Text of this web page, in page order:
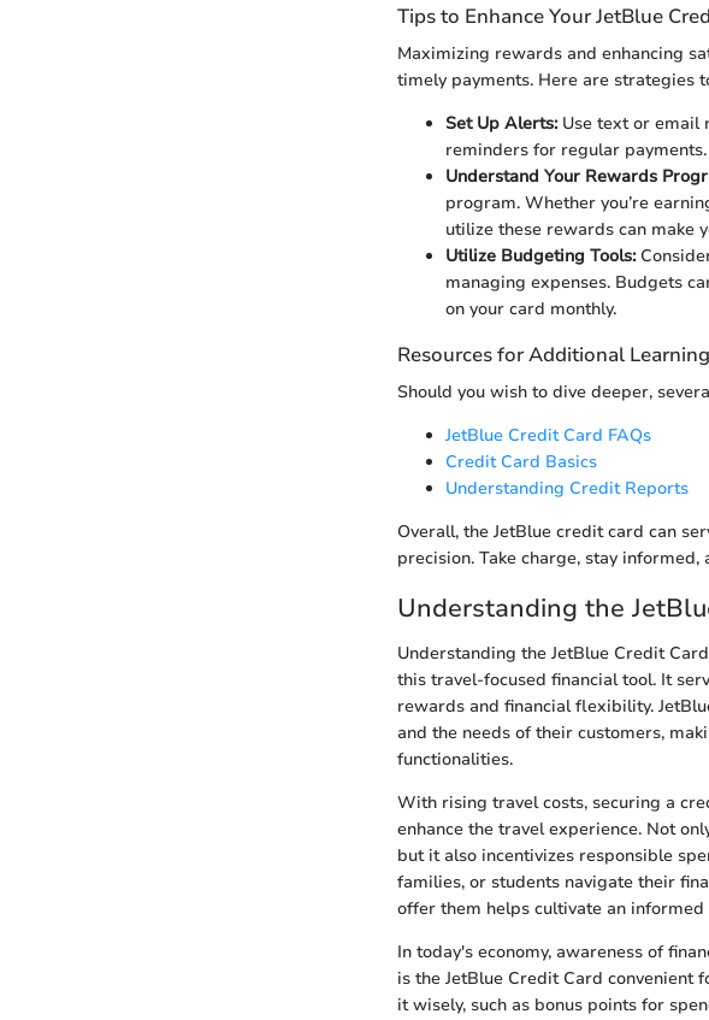
Tips to Enhance Your JetBlue
Maximizing rewards and enhancing
timely payments. Here are strategies
Set Up Alerts:Use text or email
reminders for regular payments.
Understand Your Rewards
program. Whether you’re
utilize these rewards can make
Utilize Budgeting Tools:
managing expenses. Budgets
on your card monthly.
Resources for Additional Learning
Should you wish to dive deeper,
JetBlue Credit Card FAQs
Credit Card Basics
Understanding Credit Reports
Overall, the JetBlue credit card can
precision. Take charge, stay
Understanding the
Understanding the JetBlue Credit
this travel-focused financial tool. It
rewards and financial flexibility.
and the needs of their customers,
functionalities.
With rising travel costs, securing a
enhance the travel experience. Not
but it also incentivizes responsible
families, or students navigate their
offer them helps cultivate an
In today's economy, awareness of
is the JetBlue Credit Card convenient
it wisely, such as bonus points for